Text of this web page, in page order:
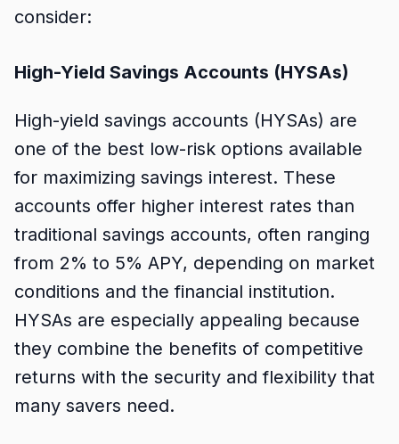
consider:
High-Yield Savings Accounts (HYSAs)
High-yield savings accounts (HYSAs) are
one of the best low-risk options available
for maximizing savings interest. These
accounts offer higher interest rates than
traditional savings accounts, often ranging
from 2% to 5% APY, depending on market
conditions and the financial institution.
HYSAs are especially appealing because
they combine the benefits of competitive
returns with the security and flexibility that
many savers need.